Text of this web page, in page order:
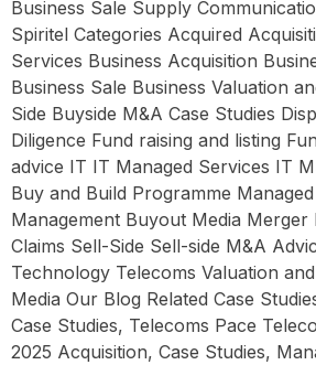
Business Sale Supply
Spiritel Categories Acquired
Services Business Acquisition
Business Sale Business Valuation
Side Buyside M&A Case Studies
Diligence Fund raising and listing
advice IT IT Managed Services IT
Buy and Build Programme
Management Buyout Media Merger
Claims Sell-Side Sell-side M&A
Technology Telecoms Valuation
Media Our Blog Related Case
Case Studies, Telecoms Pace
2025 Acquisition, Case Studies,